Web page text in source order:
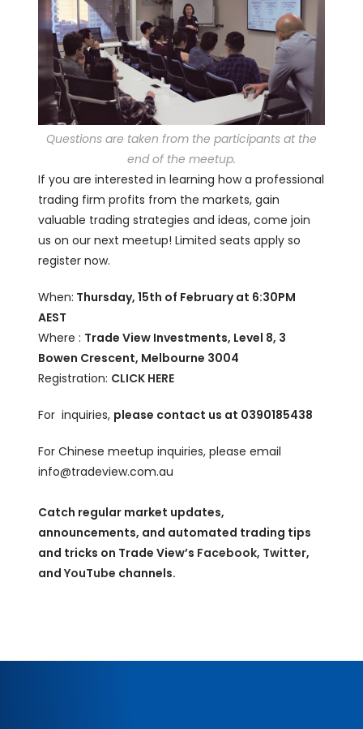
Questions are taken from the participants at the
end of the meetup.
If you are interested in learning how a professional
trading firm profits from the markets, gain
valuable trading strategies and ideas, come join
us on our next meetup! Limited seats apply so
register now.
When: Thursday, 15th of February at 6:30PM
AEST
Where : Trade View Investments, Level 8, 3
Bowen Crescent, Melbourne 3004
Registration: CLICK HERE
For inquiries, please contact us at 0390185438
For Chinese meetup inquiries, please email
info@tradeview.com.au
Catch regular market updates,
announcements, and automated trading tips
and tricks on Trade View’s Facebook, Twitter,
andYouTube channels.